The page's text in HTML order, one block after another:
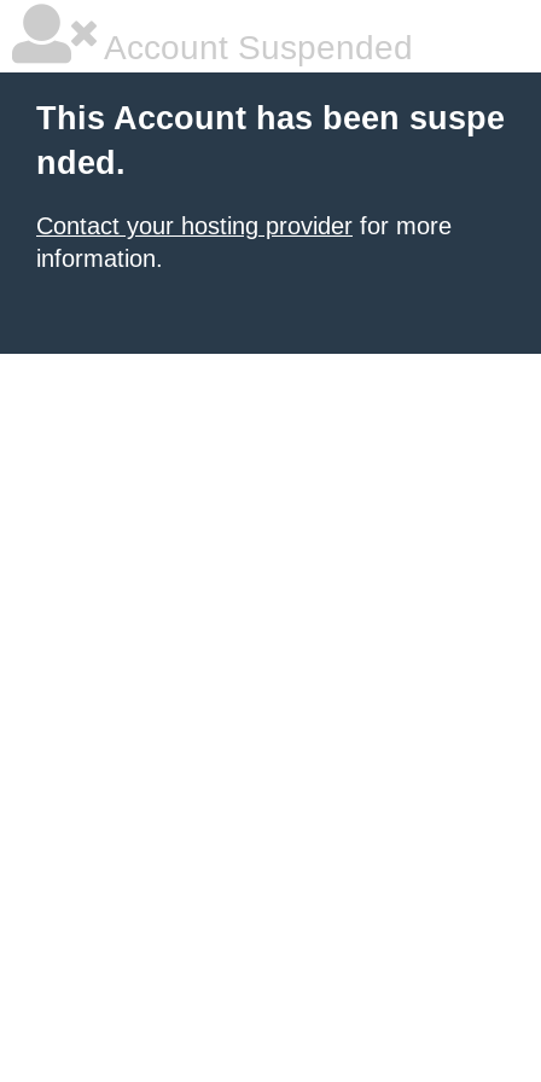
Account Suspended
This Account has been suspe
nded.
Contact your hosting provider for more
information.